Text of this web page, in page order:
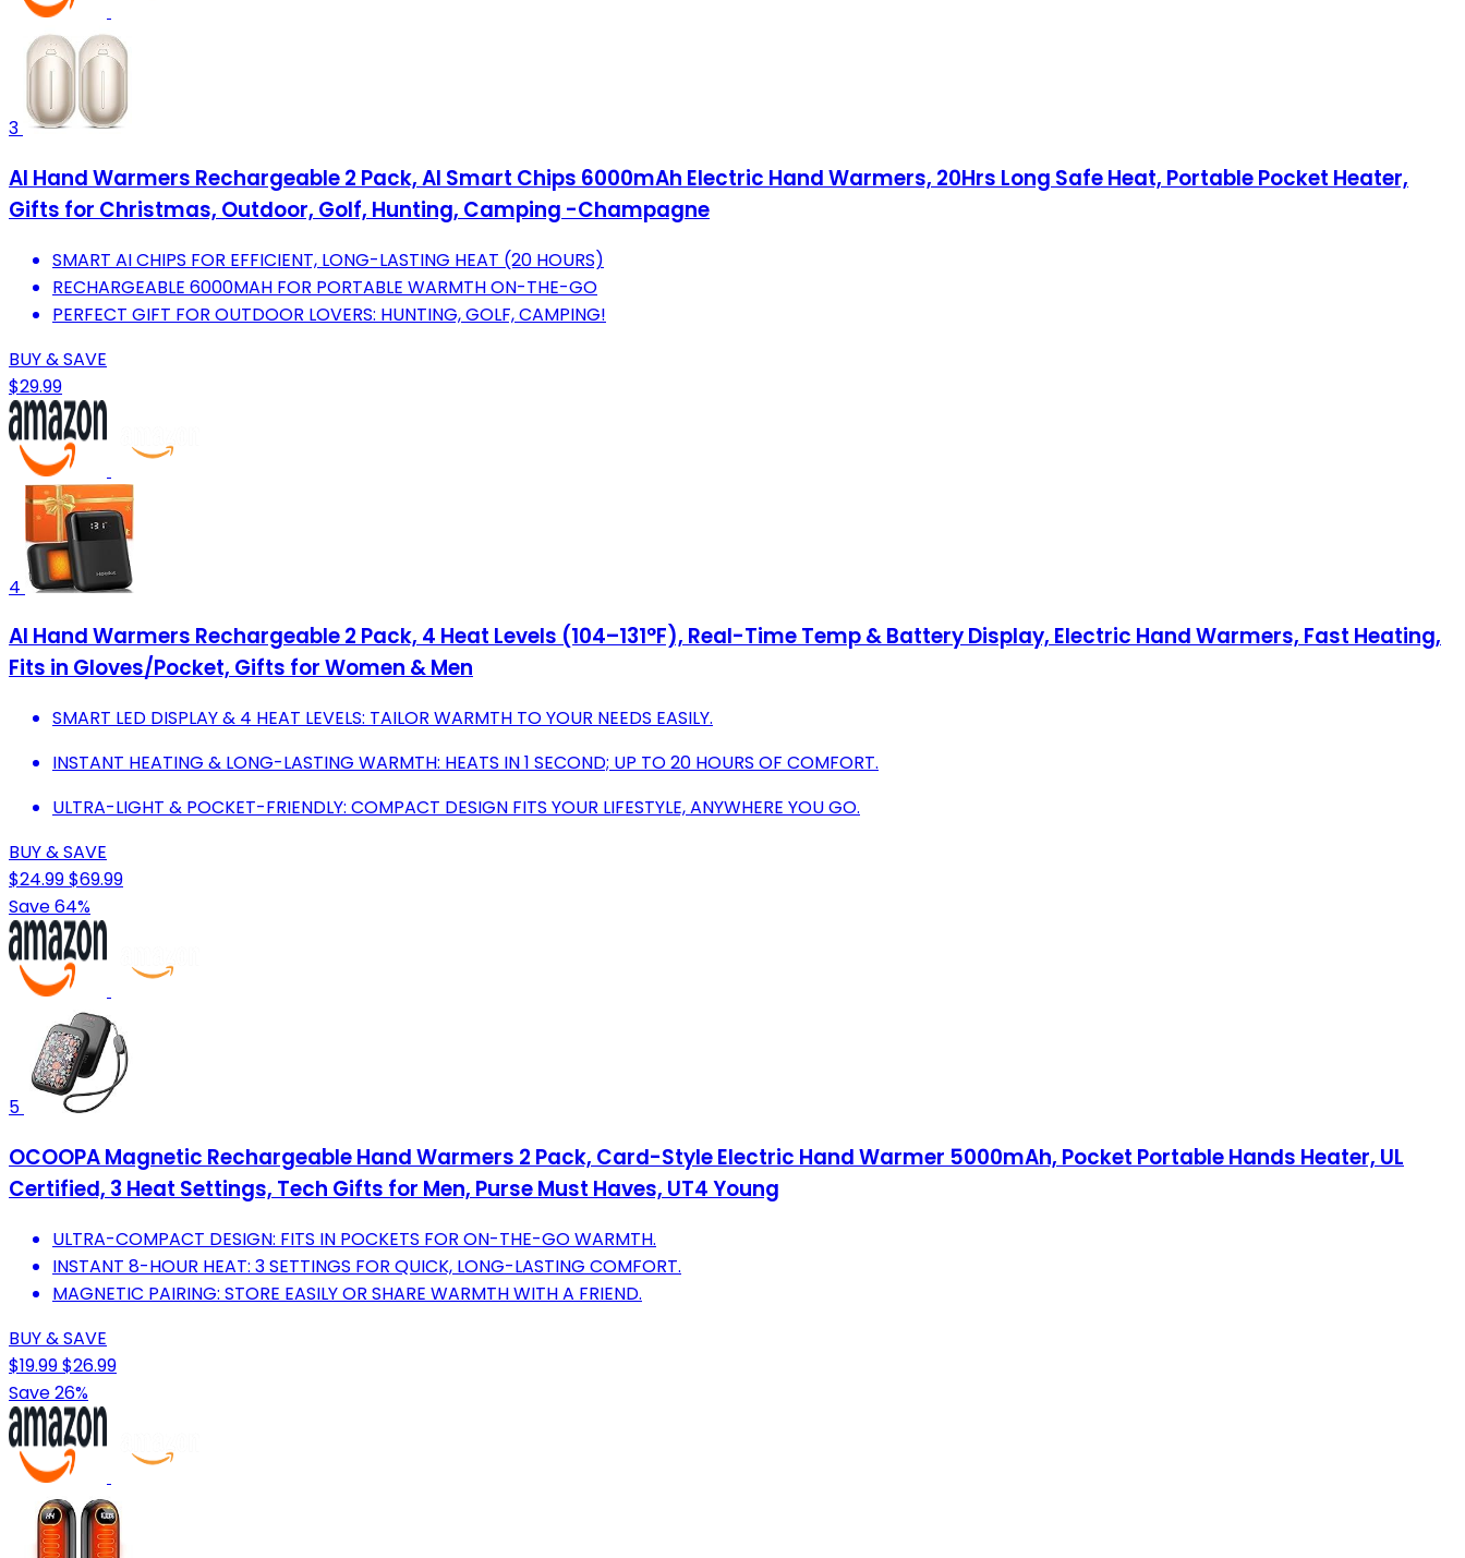
3
AI Hand Warmers Rechargeable 2 Pack, AI Smart Chips 6000mAh Electric Hand Warmers, 20Hrs Long Safe Heat, Portable Pocket Heater,
Gifts for Christmas, Outdoor, Golf, Hunting, Camping -Champagne
SMART AI CHIPS FOR EFFICIENT, LONG-LASTING HEAT (20 HOURS)
RECHARGEABLE 6000MAH FOR PORTABLE WARMTH ON-THE-GO
PERFECT GIFT FOR OUTDOOR LOVERS: HUNTING, GOLF, CAMPING!
BUY & SAVE
$29.99
4
AI Hand Warmers Rechargeable 2 Pack, 4 Heat Levels (104–131°F), Real-Time Temp & Battery Display, Electric Hand Warmers, Fast Heating,
Fits in Gloves/Pocket, Gifts for Women & Men
SMART LED DISPLAY & 4 HEAT LEVELS: TAILOR WARMTH TO YOUR NEEDS EASILY.
INSTANT HEATING & LONG-LASTING WARMTH: HEATS IN 1 SECOND; UP TO 20 HOURS OF COMFORT.
ULTRA-LIGHT & POCKET-FRIENDLY: COMPACT DESIGN FITS YOUR LIFESTYLE, ANYWHERE YOU GO.
BUY & SAVE
$24.99$69.99
Save 64%
5
OCOOPA Magnetic Rechargeable Hand Warmers 2 Pack, Card-Style Electric Hand Warmer 5000mAh, Pocket Portable Hands Heater, UL
Certified, 3 Heat Settings, Tech Gifts for Men, Purse Must Haves, UT4 Young
ULTRA-COMPACT DESIGN: FITS IN POCKETS FOR ON-THE-GO WARMTH.
INSTANT 8-HOUR HEAT: 3 SETTINGS FOR QUICK, LONG-LASTING COMFORT.
MAGNETIC PAIRING: STORE EASILY OR SHARE WARMTH WITH A FRIEND.
BUY & SAVE
$19.99$26.99
Save 26%